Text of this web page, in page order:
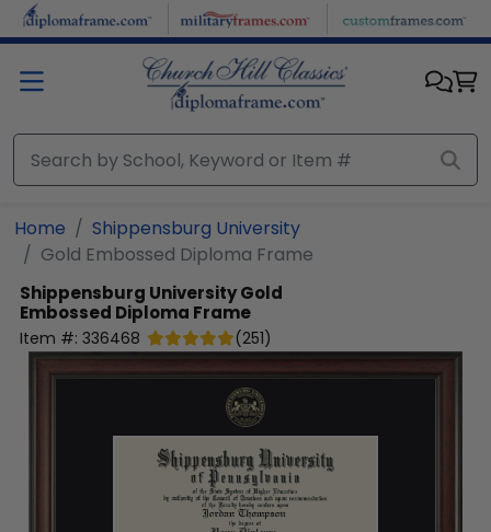
Skip to main content
Home
Shippensburg University
Gold Embossed Diploma Frame
Shippensburg UniversityGold
Embossed Diploma Frame
Item #: 336468 (251)